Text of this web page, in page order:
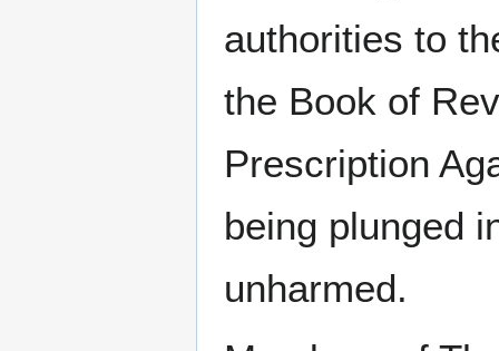
authorities to
the Book of
Prescription
being plunged
unharmed.